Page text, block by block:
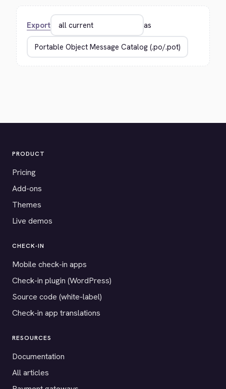
Export as
PRODUCT
Pricing
Add-ons
Themes
Live demos
CHECK-IN
Mobile check-in apps
Check-in plugin (WordPress)
Source code (white-label)
Check-in app translations
RESOURCES
Documentation
All articles